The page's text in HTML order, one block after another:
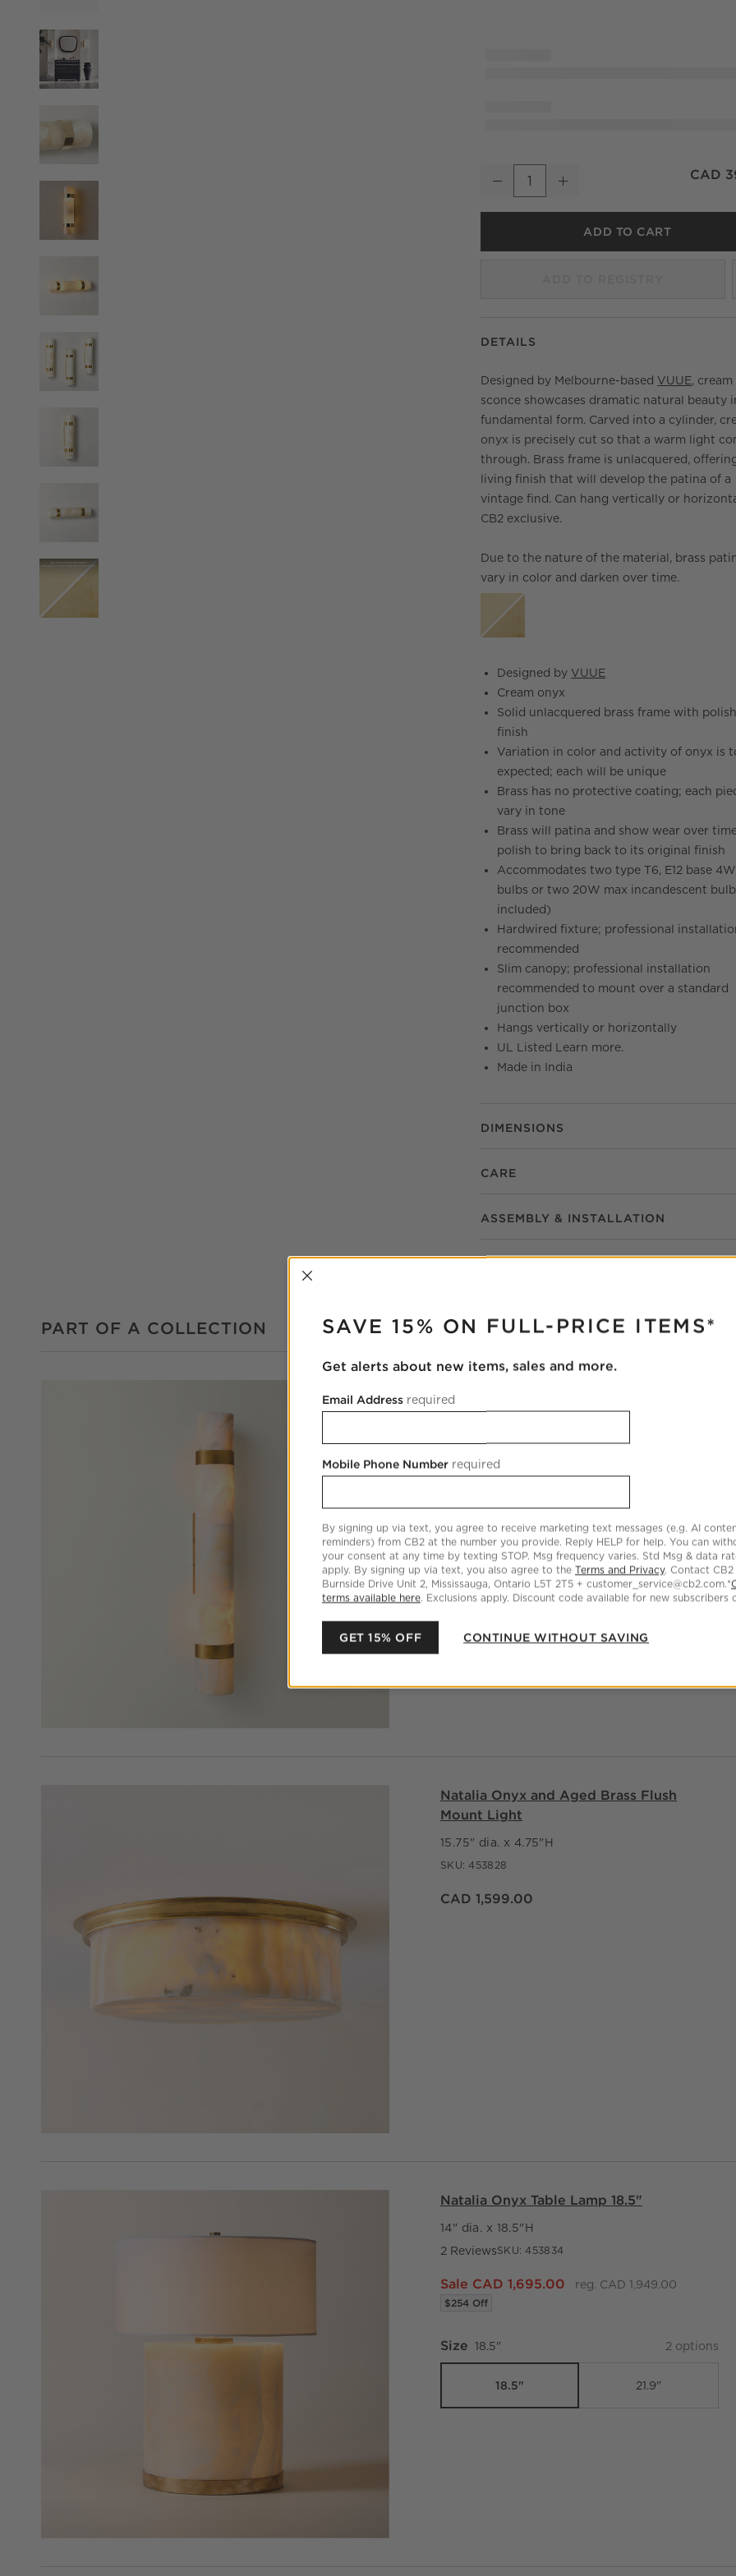
Natalia Onyx Stone Wall Sconce 13.5"
Quantity
Decrease Increase CAD
ADD TO CART
DETAILS
Designed by Melbourne-based VUUE,
sconce showcases dramatic natural beauty
fundamental form. Carved into a cylinder,
onyx is precisely cut so that a warm light
through. Brass frame is unlacquered,
living finish that will develop the patina of a
vintage find. Can hang vertically or
CB2 exclusive.
Due to the nature of the material, brass
vary in color and darken over time.
Designed by VUUE
Cream onyx
Solid unlacquered brass frame with
finish
Variation in color and activity of onyx is
expected; each will be unique
Brass has no protective coating; each
vary in tone
Brass will patina and show wear over
polish to bring back to its original finish
Accommodates two type T6, E12 base
bulbs or two 20W max incandescent
included)
Hardwired fixture; professional
recommended
Slim canopy; professional installation
recommended to mount over a standard
junction box
Hangs vertically or horizontally
UL Listed Learn more.
Made in India
DIMENSIONS
CARE
ASSEMBLY & INSTALLATION
PART OF A COLLECTION
9 ReviewsSKU:437868
CAD 549.00
Natalia Onyx and Aged Brass Flush
Mount Light
15.75" dia. x 4.75"H
SKU:453828
CAD 1,599.00
Natalia Onyx Table Lamp 18.5"
14" dia. x 18.5"H
2 ReviewsSKU:453834
Sale CAD 1,695.00 reg. CAD 1,949.00
$254 Off
Size 18.5" 2 options
18.5" 21.9"
INTERRUPTER
SAVE 15% ON FULL-PRICE ITEMS*
Get alerts about new items, sales and more.
Email Address required
Mobile Phone Number required
By signing up via text, you agree to receive marketing text messages (e.g. AI
reminders) from CB2 at the number you provide. Reply HELP for help. You can
your consent at any time by texting STOP. Msg frequency varies. Std Msg & data
apply. By signing up via text, you also agree to the Terms and Privacy. Contact
Burnside Drive Unit 2, Mississauga, Ontario L5T 2T5 + customer_service@cb2.com.*
terms available here. Exclusions apply. Discount code available for new subscribers
GET 15% OFF CONTINUE WITHOUT SAVING